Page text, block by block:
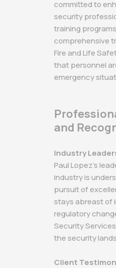
committed to
security
training
comprehensive
Fire and Life
that personnel
emergency
and
Industry
Paul Lopez's
industry is
pursuit of
stays abreast of
regulatory
Security
the security
Client